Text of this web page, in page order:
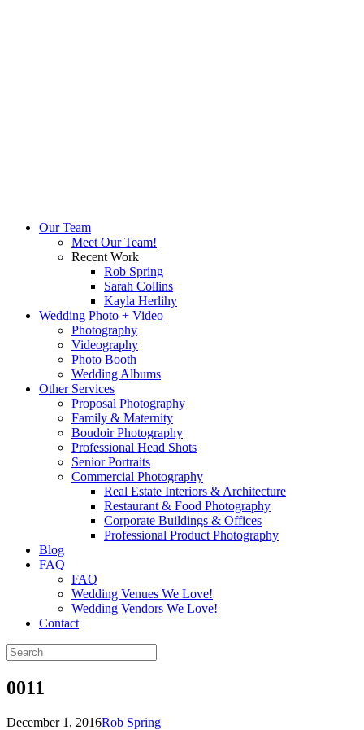
Our Team
Meet Our Team!
Recent Work
Rob Spring
Sarah Collins
Kayla Herlihy
Wedding Photo + Video
Photography
Videography
Photo Booth
Wedding Albums
Other Services
Proposal Photography
Family & Maternity
Boudoir Photography
Professional Head Shots
Senior Portraits
Commercial Photography
Real Estate Interiors & Architecture
Restaurant & Food Photography
Corporate Buildings & Offices
Professional Product Photography
Blog
FAQ
FAQ
Wedding Venues We Love!
Wedding Vendors We Love!
Contact
0011
December 1, 2016Rob Spring